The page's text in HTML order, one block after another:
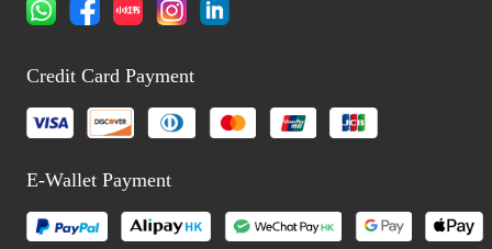
Credit Card Payment
E-Wallet Payment